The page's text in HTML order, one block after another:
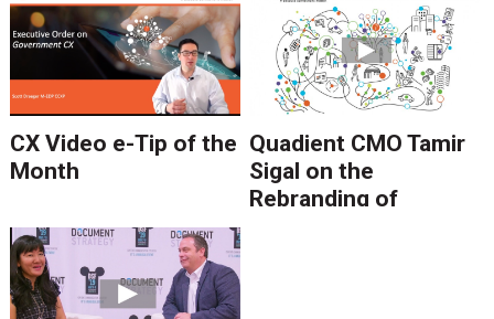
CX Video e-Tip of the
Month
Quadient CMO Tamir
Sigal on the
Rebranding of